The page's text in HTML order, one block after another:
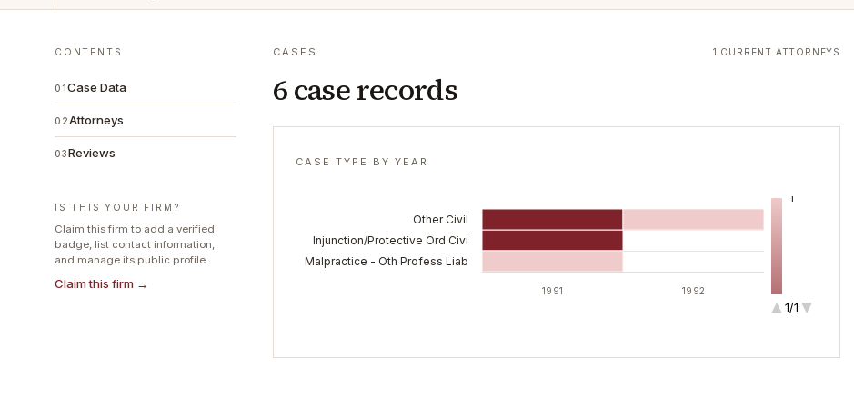
CONTENTS
01Case Data
02Attorneys
03Reviews
IS THIS YOUR FIRM?
Claim this firm to add a verified
badge, list contact information,
and manage its public profile.
Claim this firm →
CASES
6 case records
1 CURRENT ATTORNEYS
CASE TYPE BY YEAR
1
1/1
1991 1992
Other Civil
Injunction/Protective Ord Civi
Malpractice - Oth Profess Liab